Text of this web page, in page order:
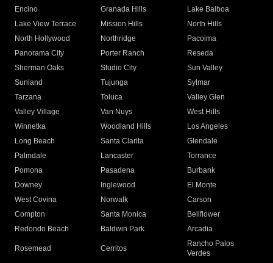
Encino
Granada Hills
Lake Balboa
Lake View Terrace
Mission Hills
North Hills
North Hollywood
Northridge
Pacoima
Panorama City
Porter Ranch
Reseda
Sherman Oaks
Studio City
Sun Valley
Sunland
Tujunga
Sylmar
Tarzana
Toluca
Valley Glen
Valley Village
Van Nuys
West Hills
Winnetka
Woodland Hills
Los Angeles
Long Beach
Santa Clarita
Glendale
Palmdale
Lancaster
Torrance
Pomona
Pasadena
Burbank
Downey
Inglewood
El Monte
West Covina
Norwalk
Carson
Compton
Santa Monica
Bellflower
Redondo Beach
Baldwin Park Arcadia
Rosemead Cerritos
Rancho Palos
Verdes